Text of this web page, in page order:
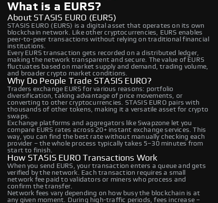
What is a EURS?
About STASIS EURO (EURS)
STASIS EURO (EURS) is a digital asset that operates on its own
blockchain network. Like other cryptocurrencies, EURS enables
peer-to-peer transactions without relying on traditional financial
institutions.
Every EURS transaction gets recorded on a distributed ledger,
making the network transparent and secure. The value of EURS
fluctuates based on market supply and demand, trading volume,
and broader crypto market conditions.
Why Do People Trade STASIS EURO?
Traders exchange EURS for various reasons: portfolio
diversification, taking advantage of price movements, or
converting to other cryptocurrencies. STASIS EURO pairs with
thousands of other tokens, making it a versatile asset for crypto
swaps.
Exchange platforms and aggregators like Swapzone let you
compare EURS rates across 20+ instant exchange services. This
way, you can find the best rate without manually checking each
provider – the whole process typically takes 5–30 minutes from
start to finish.
How STASIS EURO Transactions Work
When you send EURS, your transaction enters a queue and gets
verified by the network. Each transaction requires a small
network fee paid to validators or miners who process and
confirm the transfer.
Network fees vary depending on how busy the blockchain is at
any given moment. During high-traffic periods, fees increase –